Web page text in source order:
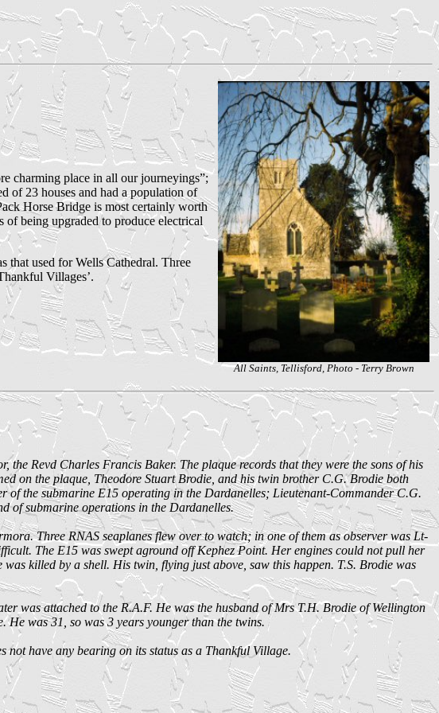
charming place in all our journeyings”;
of 23 houses and had a population of
Horse Bridge is most certainly worth
being upgraded to produce electrical
that used for Wells Cathedral. Three
Villages’.
All Saints, Tellisford, Photo - Terry Brown
Revd Charles Francis Baker. The plaque records that they were the sons of his
on the plaque, Theodore Stuart Brodie, and his twin brother C.G. Brodie both
of the submarine E15 operating in the Dardanelles; Lieutenant-Commander C.G.
of submarine operations in the Dardanelles.
Three RNAS seaplanes flew over to watch; in one of them as observer was Lt-
The E15 was swept aground off Kephez Point. Her engines could not pull her
killed by a shell. His twin, flying just above, saw this happen. T.S. Brodie was
was attached to the R.A.F. He was the husband of Mrs T.H. Brodie of Wellington
was 31, so was 3 years younger than the twins.
not have any bearing on its status as a Thankful Village.